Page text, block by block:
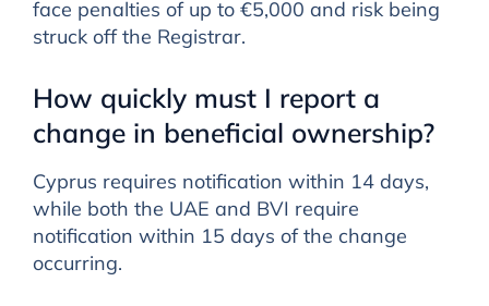
face penalties of up to €5,000 and risk being
struck off the Registrar.
How quickly must I report a
change in beneficial ownership?
Cyprus requires notification within 14 days,
while both the UAE and BVI require
notification within 15 days of the change
occurring.